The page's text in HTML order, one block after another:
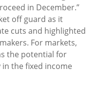
in December.”
off guard as it
cuts and highlighted
For markets,
the potential for
the fixed income